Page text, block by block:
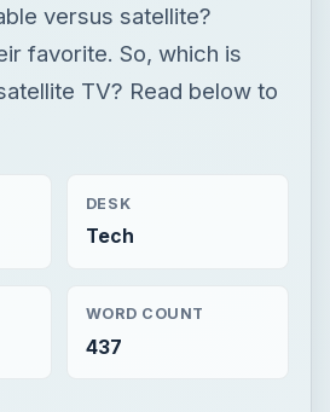
versus satellite?
favorite. So, which is
TV? Read below to
DESK
Tech
WORD COUNT
437